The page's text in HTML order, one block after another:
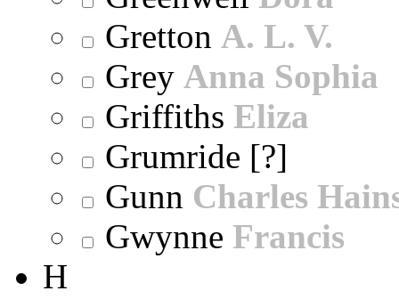
Gretton A. L. V.
Grey Anna Sophia
Griffiths Eliza
Grumride [?]
Gunn Charles
Gwynne Francis
H